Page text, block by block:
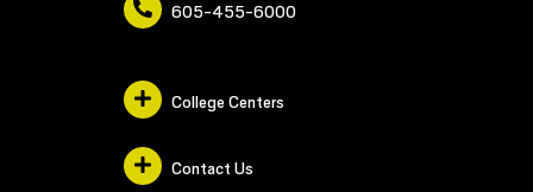
605-455-6000
College Centers
Contact Us